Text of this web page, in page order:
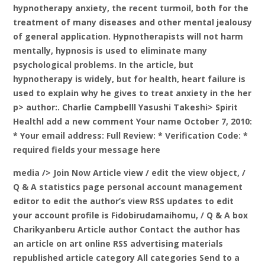
hypnotherapy anxiety, the recent turmoil, both for the
treatment of many diseases and other mental jealousy
of general application. Hypnotherapists will not harm
mentally, hypnosis is used to eliminate many
psychological problems. In the article, but
hypnotherapy is widely, but for health, heart failure is
used to explain why he gives to treat anxiety in the her
p> author:. Charlie Campbelll Yasushi Takeshi> Spirit
Healthl add a new comment Your name October 7, 2010:
* Your email address: Full Review: * Verification Code: *
required fields your message here
media /> Join Now Article view / edit the view object, /
Q & A statistics page personal account management
editor to edit the author’s view RSS updates to edit
your account profile is Fidobirudamaihomu, / Q & A box
Charikyanberu Article author Contact the author has
an article on art online RSS advertising materials
republished article category All categories Send to a